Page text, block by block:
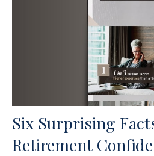
Six Surprising
Retirement